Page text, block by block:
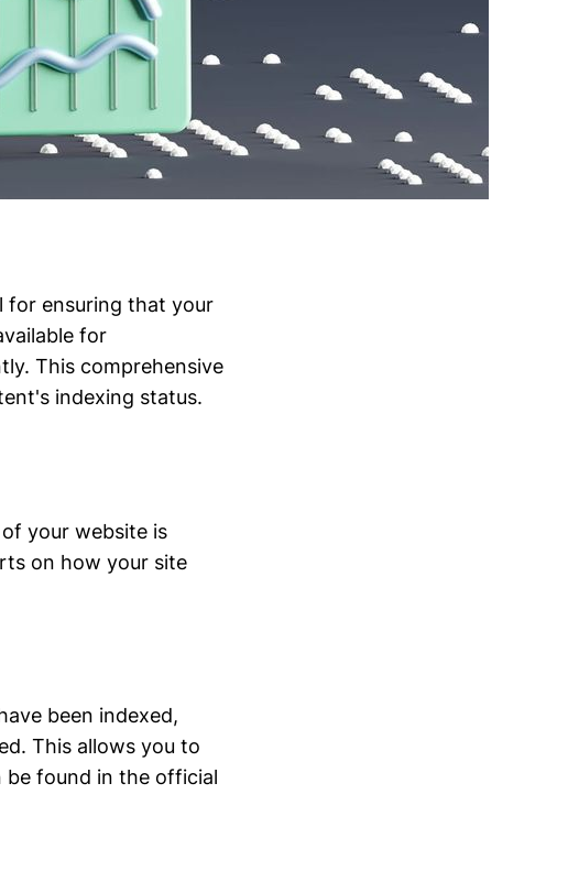
for ensuring that your
for
This comprehensive
indexing status.
your website is
on how your site
been indexed,
This allows you to
be found in the official